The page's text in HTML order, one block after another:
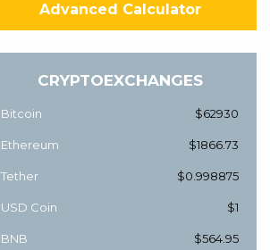
Advanced Calculator
CRYPTOEXCHANGES
Bitcoin $62930
Ethereum $1866.73
Tether $0.998875
USD Coin $1
BNB $564.95